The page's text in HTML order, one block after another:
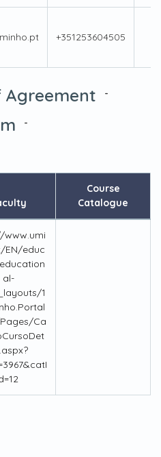
+351253604505
Agreement -
-
Course
Catalogue
www.umi
EN/educ
al-
1
Ca